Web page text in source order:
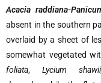
Acacia raddiana-
absent in the southern
overlaid by a sheet of
somewhat vegetated
foliata, Lycium